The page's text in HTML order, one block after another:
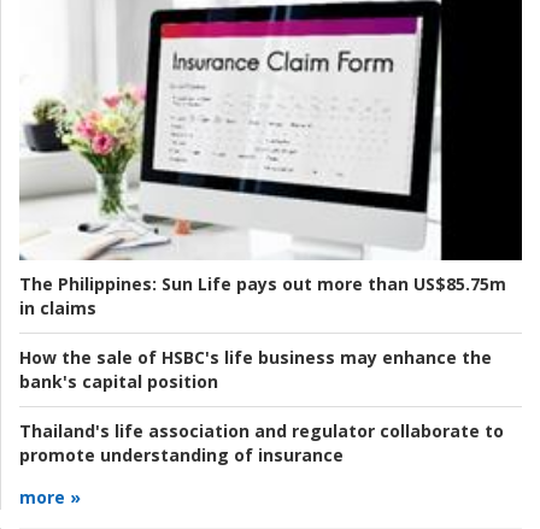
The Philippines: Sun Life pays out more than US$85.75m
in claims
How the sale of HSBC's life business may enhance the
bank's capital position
Thailand's life association and regulator collaborate to
promote understanding of insurance
more »